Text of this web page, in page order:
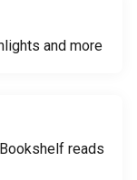
and more
reads